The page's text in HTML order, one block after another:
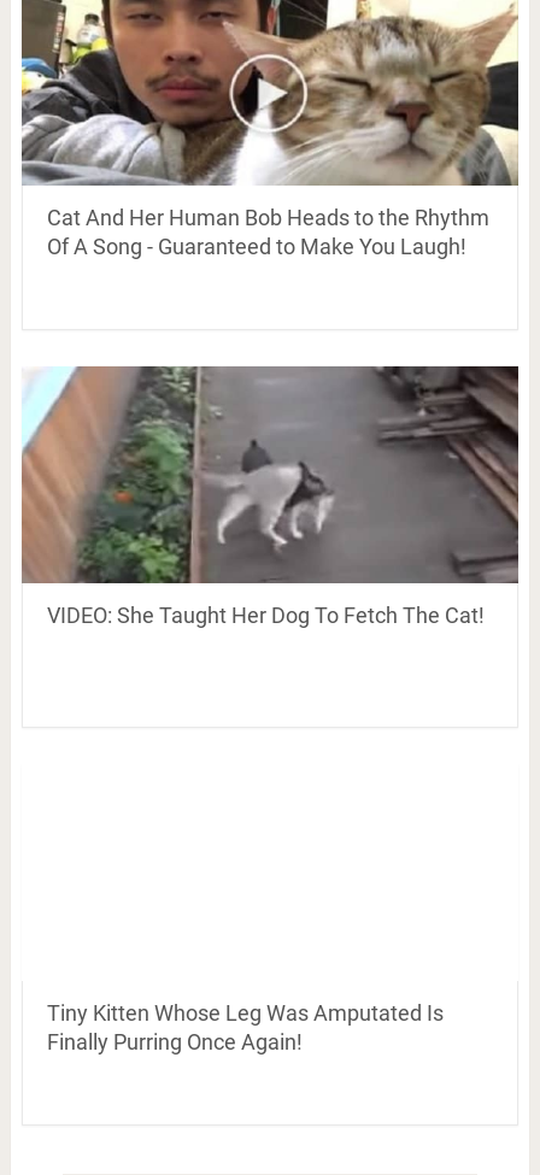
Cat And Her Human Bob Heads to the Rhythm
Of A Song - Guaranteed to Make You Laugh!
VIDEO: She Taught Her Dog To Fetch The Cat!
Tiny Kitten Whose Leg Was Amputated Is
Finally Purring Once Again!